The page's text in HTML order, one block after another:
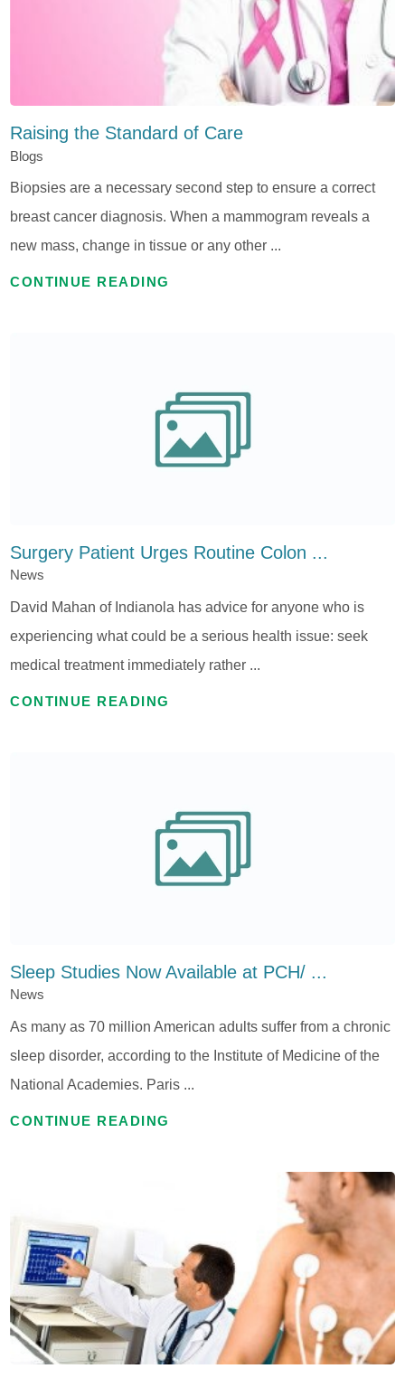
Raising the Standard of Care
Blogs
Biopsies are a necessary second step to ensure a correct
breast cancer diagnosis. When a mammogram reveals a
new mass, change in tissue or any other ...
CONTINUE READING
Surgery Patient Urges Routine Colon ...
News
David Mahan of Indianola has advice for anyone who is
experiencing what could be a serious health issue: seek
medical treatment immediately rather ...
CONTINUE READING
Sleep Studies Now Available at PCH/ ...
News
As many as 70 million American adults suffer from a chronic
sleep disorder, according to the Institute of Medicine of the
National Academies. Paris ...
CONTINUE READING